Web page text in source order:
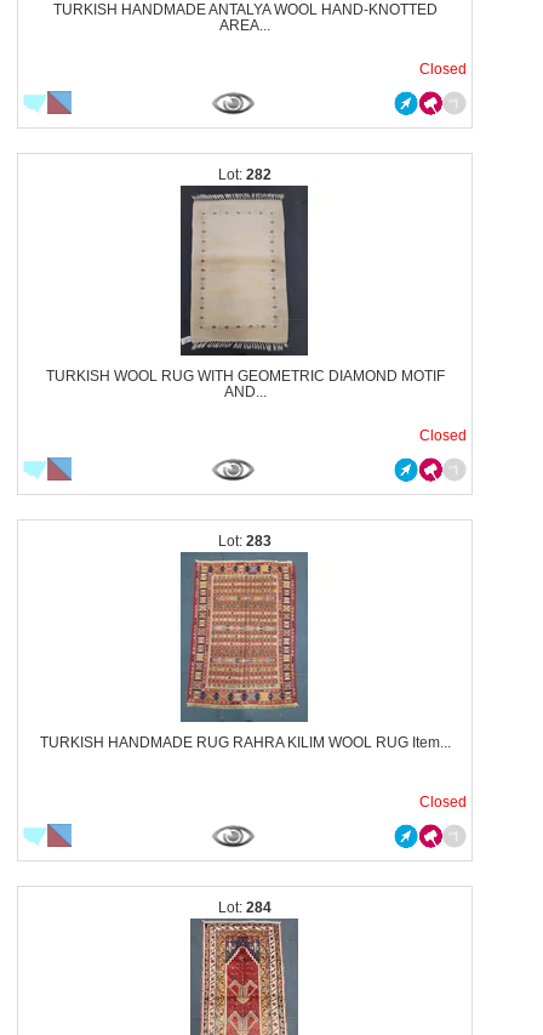
TURKISH HANDMADE ANTALYA WOOL HAND-KNOTTED
AREA...
Closed
282
TURKISH WOOL RUG WITH GEOMETRIC DIAMOND MOTIF
AND...
Closed
283
TURKISH HANDMADE RUG RAHRA KILIM WOOL RUG Item...
Closed
284